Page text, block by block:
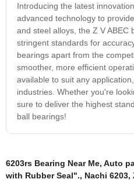
Introducing the latest
advanced technology to
and steel alloys, the Z V
stringent standards for
bearings apart from the
smoother, more efficient
available to suit any
industries. Whether you're
sure to deliver the highest
ball bearings!
6203rs Bearing Near Me, Auto
with Rubber Seal"., Nachi 6203,